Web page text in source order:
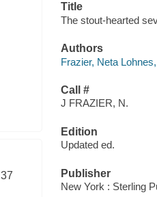
37
Title
The stout-hearted
Authors
Frazier, Neta
Call #
J FRAZIER, N.
Edition
Updated ed.
Publisher
New York : Sterling